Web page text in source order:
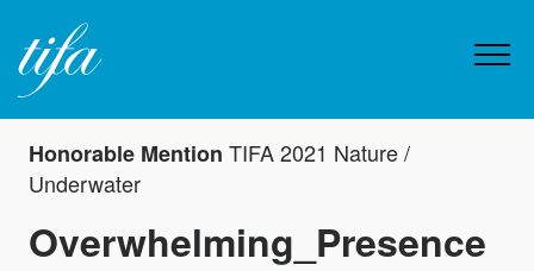
Honorable Mention TIFA 2021 Nature /
Underwater
Overwhelming_Presence